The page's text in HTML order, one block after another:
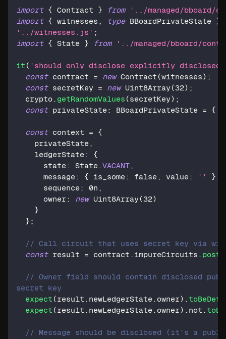
import { Contract } from
'../managed/bboard/
import { witnesses , type BBoardPrivateState }
'../witnesses.js' ;
import { State } from '../managed/bboard/
it ( 'should only disclose explicitly disclosed
const contract = new Contract (witnesses) ;
const secretKey = new Uint8Array(32) ;
  crypto
. getRandomValues (secretKey) ;
const privateState: BBoardPrivateState = {
const context =
{
    privateState
,
    ledgerState
:
{
      state
: State . VACANT ,
      message
: { is_some: false , value: '' }
      sequence
: 0n ,
      owner
: new Uint8Array(32)
}
} ;
// Call circuit that uses secret key via
const result = contract . impureCircuits . post
// Owner field should contain disclosed
secret key
expect (result . newLedgerState . owner) .
expect (result . newLedgerState . owner) . not .
// Message should be disclosed (it's a